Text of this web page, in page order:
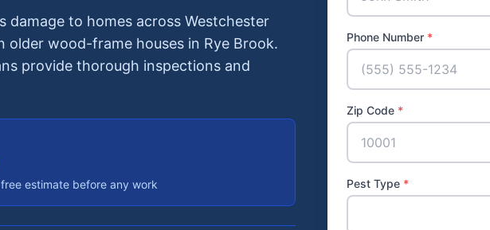
damage to homes across Westchester
older wood-frame houses in Rye Brook.
provide thorough inspections and
free estimate before any work
Phone Number *
Zip Code *
Pest Type *